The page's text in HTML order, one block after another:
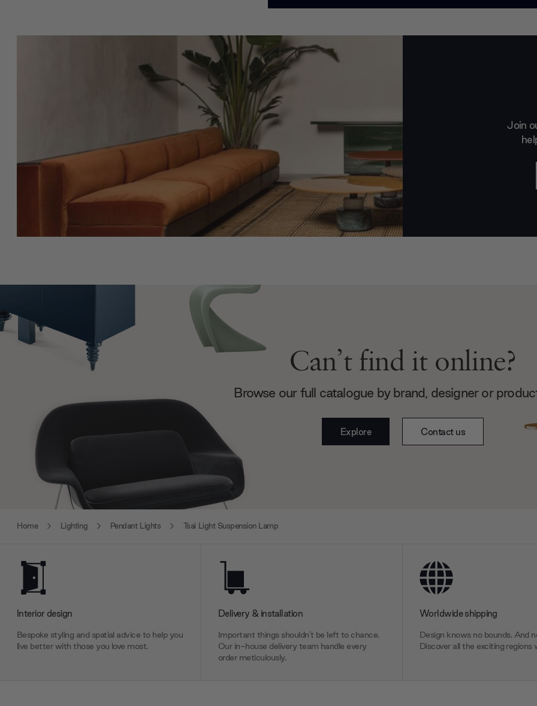
Join
Can’t find it online?
Browse our full catalogue by brand, designer or
Explore Contact us
Home Lighting Pendant Lights Tsai Light Suspension Lamp
Interior design
Bespoke styling and spatial advice to help you
live better with those you love most.
Delivery & installation
Important things shouldn’t be left to chance.
Our in-house delivery team handle every
order meticulously.
Worldwide shipping
Design knows no bounds. And
Discover all the exciting regions